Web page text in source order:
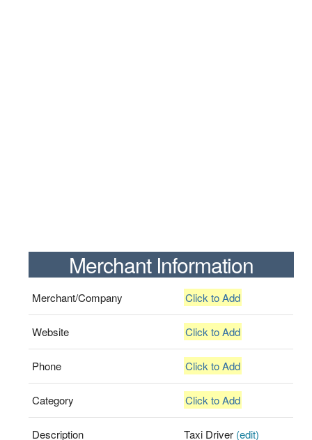
Merchant Information
Merchant/Company Click to Add
Website Click to Add
Phone Click to Add
Category Click to Add
Description Taxi Driver (edit)